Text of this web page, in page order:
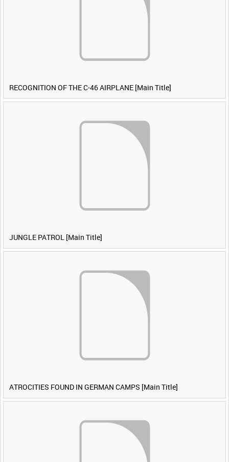
RECOGNITION OF THE C-46 AIRPLANE [Main Title]
JUNGLE PATROL [Main Title]
ATROCITIES FOUND IN GERMAN CAMPS [Main Title]